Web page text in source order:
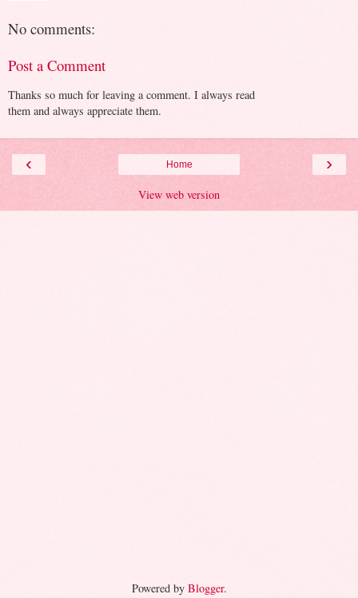
No comments:
Post a Comment
Thanks so much for leaving a comment. I always read
them and always appreciate them.
‹ ›
Home
View web version
Powered by Blogger.